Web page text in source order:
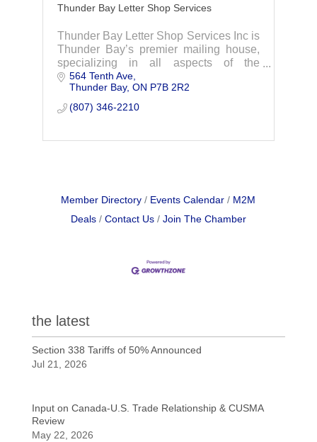
Thunder Bay Letter Shop Services
Thunder Bay Letter Shop Services Inc is
Thunder Bay’s premier mailing house,
specializing in all aspects of the
preparation of mailings. We also serve
the tourism industry with display
services.
564 Tenth Ave
Thunder Bay ON P7B 2R2
(807) 346-2210
Member Directory Events Calendar
M2M
Deals
Contact Us Join The Chamber
the latest
Section 338 Tariffs of 50% Announced
Jul 21, 2026
Input on Canada-U.S. Trade Relationship & CUSMA
Review
May 22, 2026